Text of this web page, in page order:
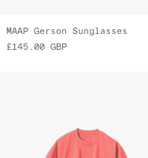
MAAP Gerson Sunglasses
£145.00 GBP